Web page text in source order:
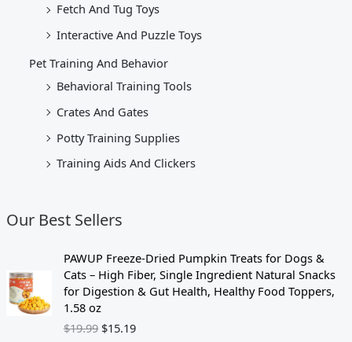
Fetch And Tug Toys
Interactive And Puzzle Toys
Pet Training And Behavior
Behavioral Training Tools
Crates And Gates
Potty Training Supplies
Training Aids And Clickers
Our Best Sellers
PAWUP Freeze-Dried Pumpkin Treats for Dogs &
Cats – High Fiber, Single Ingredient Natural Snacks
for Digestion & Gut Health, Healthy Food Toppers,
1.58 oz
$19.99
i
g
i
n
$15.19
u
r
r
n